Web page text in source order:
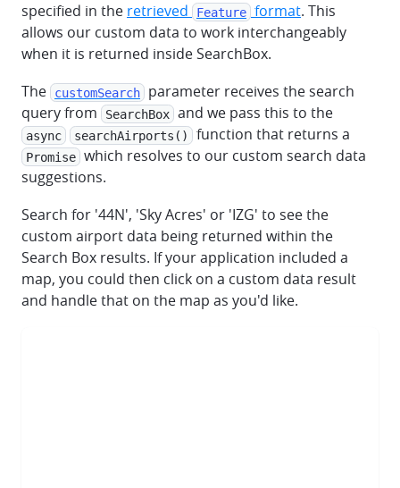
specified in the retrieved Feature format. This
allows our custom data to work interchangeably
when it is returned inside SearchBox.
The
customSearch
parameter receives the search
query from
SearchBox and we pass this to the
async searchAirports() function that returns a
Promise which resolves to our custom search data
suggestions.
Search for '44N', 'Sky Acres' or 'IZG' to see the
custom airport data being returned within the
Search Box results. If your application included a
map, you could then click on a custom data result
and handle that on the map as you'd like.